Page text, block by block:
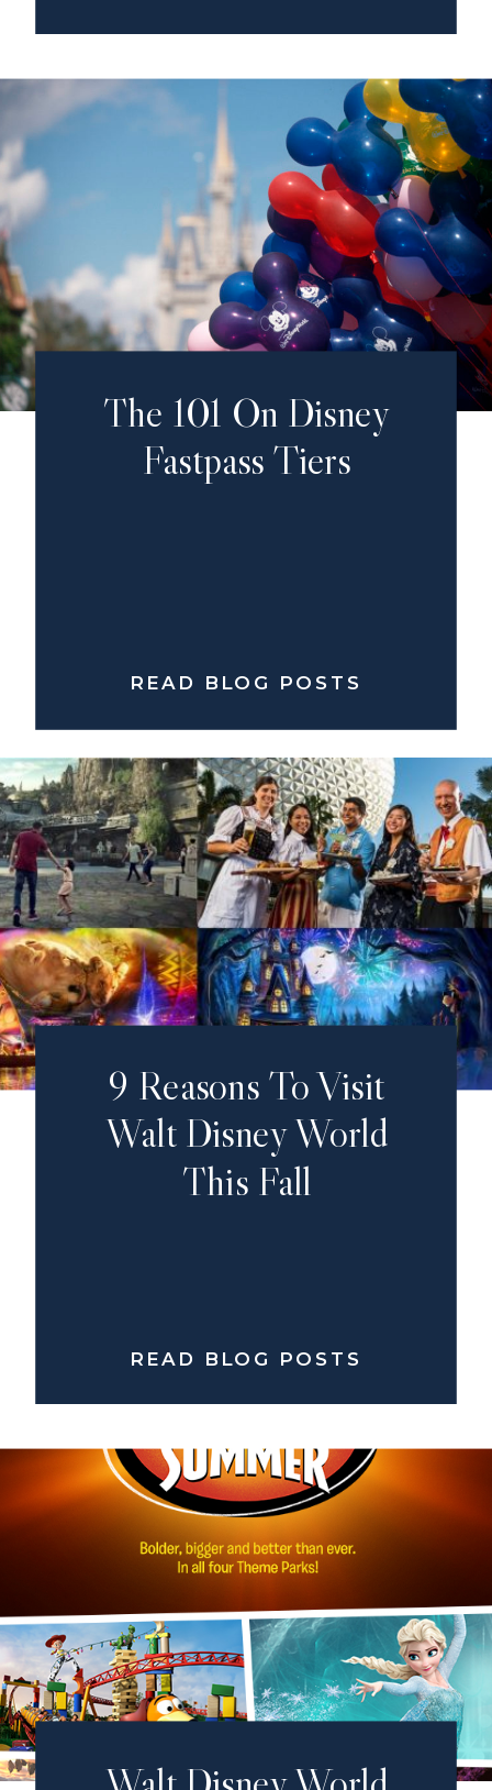
The 101 On Disney
Fastpass Tiers
READ BLOG POSTS
9 Reasons To Visit
Walt Disney World
This Fall
READ BLOG POSTS